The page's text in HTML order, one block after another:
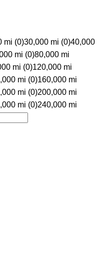
mi (0)30,000 mi (0)40,000
mi (0)80,000 mi
mi (0)120,000 mi
mi (0)160,000 mi
mi (0)200,000 mi
mi (0)240,000 mi